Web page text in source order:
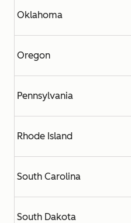
Oklahoma
Oregon
Pennsylvania
Rhode Island
South Carolina
South Dakota